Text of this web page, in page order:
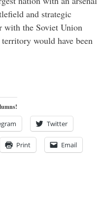
and strategic
with the Soviet Union
would have been
Twitter
Print Email